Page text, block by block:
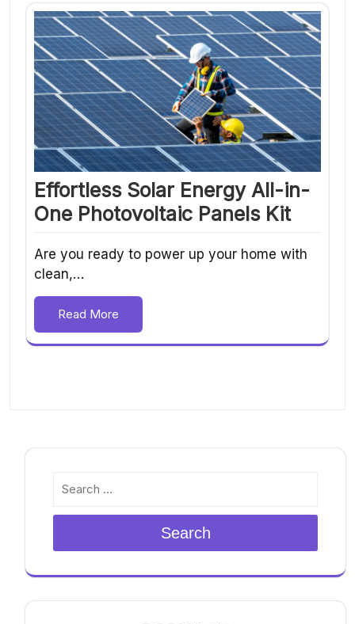
Effortless Solar Energy All-in-
One Photovoltaic Panels Kit
Are you ready to power up your home with
clean,…
Read More
Search